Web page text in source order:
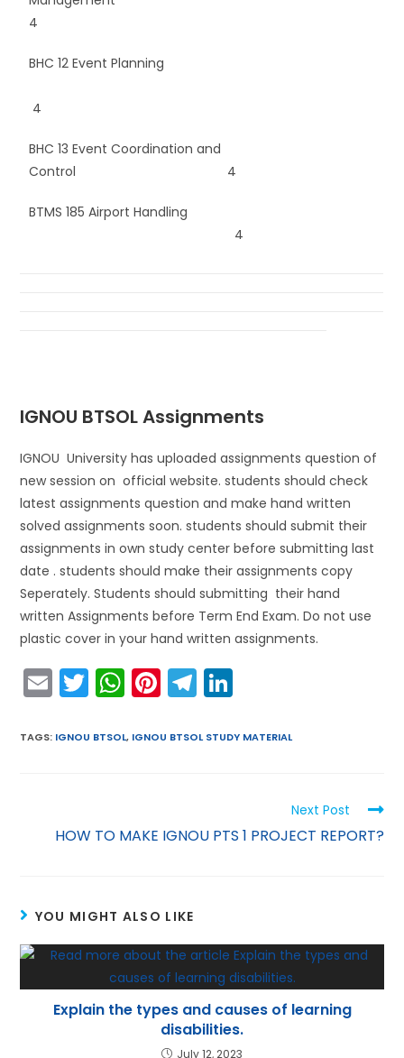
4
BHC 12 Event Planning
4
BHC 13 Event Coordination and
Control 4
BTMS 185 Airport Handling
4
IGNOU BTSOL Assignments
IGNOU University has uploaded assignments question of
new session on official website. students should check
latest assignments question and make hand written
solved assignments soon. students should submit their
assignments in own study center before submitting last
date . students should make their assignments copy
Seperately. Students should submitting their hand
written Assignments before Term End Exam. Do not use
plastic cover in your hand written assignments.
E
ai
T
itt
W
a
p
Pi
er
T
e
m
k
n
TAGS: IGNOU BTSOL, IGNOU BTSOL STUDY MATERIAL
Next Post
HOW TO MAKE IGNOU PTS 1 PROJECT REPORT?
YOU MIGHT ALSO LIKE
Explain the types and causes of learning
disabilities.
July 12, 2023